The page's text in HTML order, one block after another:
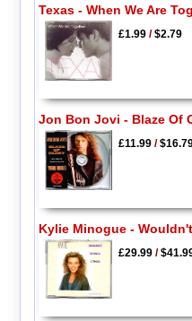
Texas - When We Are
£1.99/$2.79
Jon Bon Jovi - Blaze Of
£11.99/
Kylie Minogue -
£29.99/